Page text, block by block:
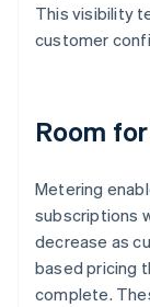
This visibility
customer
Room
Metering
subscriptions
decrease as
based pricing
complete.